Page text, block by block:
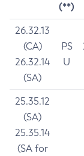
(**)
26.32.13
(CA)
26.32.14
(SA)
PS
U
25.35.12
(SA)
25.35.14
(SA for